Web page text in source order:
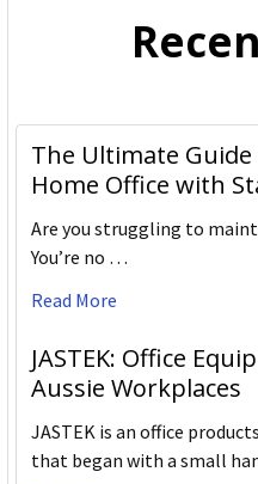
The Ultimate
Home Office with
Are you struggling to
You’re no …
Read More
JASTEK: Office
Aussie Workplaces
JASTEK is an office
that began with a small